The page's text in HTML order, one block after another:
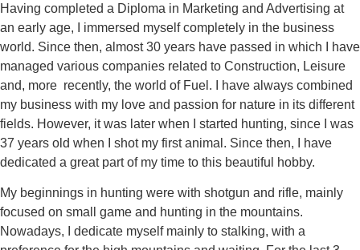
Having completed a Diploma in Marketing and Advertising at
an early age, I immersed myself completely in the business
world. Since then, almost 30 years have passed in which I have
managed various companies related to Construction, Leisure
and, more recently, the world of Fuel. I have always combined
my business with my love and passion for nature in its different
fields. However, it was later when I started hunting, since I was
37 years old when I shot my first animal. Since then, I have
dedicated a great part of my time to this beautiful hobby.
My beginnings in hunting were with shotgun and rifle, mainly
focused on small game and hunting in the mountains.
Nowadays, I dedicate myself mainly to stalking, with a